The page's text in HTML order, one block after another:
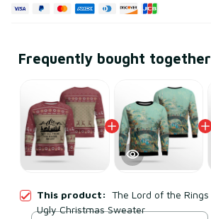
Frequently bought together
This product: The Lord of the Rings
Ugly Christmas Sweater